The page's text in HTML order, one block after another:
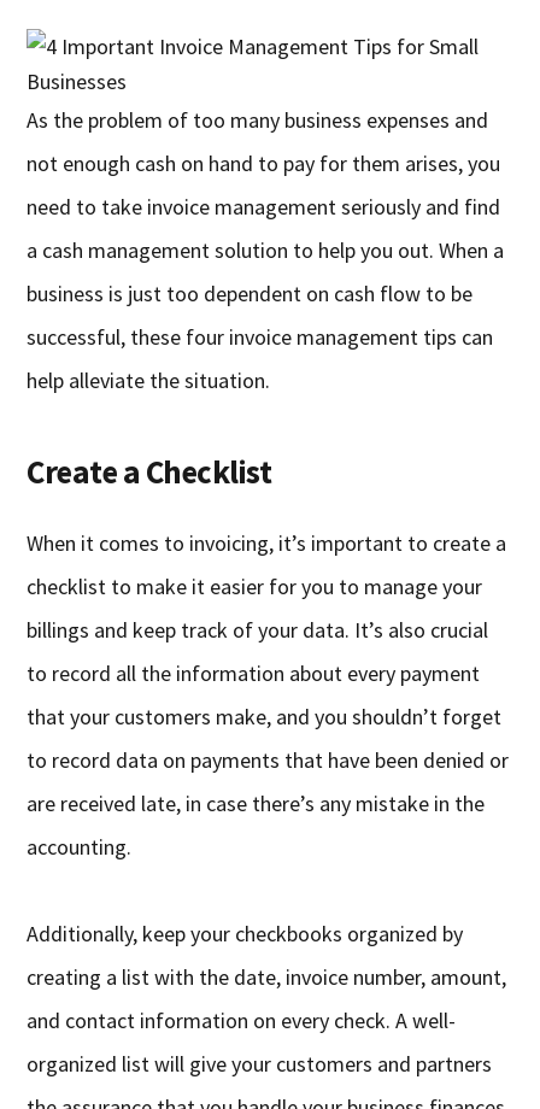
As the problem of too many business expenses and
not enough cash on hand to pay for them arises, you
need to take invoice management seriously and find
a cash management solution to help you out. When a
business is just too dependent on cash flow to be
successful, these four invoice management tips can
help alleviate the situation.
Create a Checklist
When it comes to invoicing, it’s important to create a
checklist to make it easier for you to manage your
billings and keep track of your data. It’s also crucial
to record all the information about every payment
that your customers make, and you shouldn’t forget
to record data on payments that have been denied or
are received late, in case there’s any mistake in the
accounting.
Additionally, keep your checkbooks organized by
creating a list with the date, invoice number, amount,
and contact information on every check. A well-
organized list will give your customers and partners